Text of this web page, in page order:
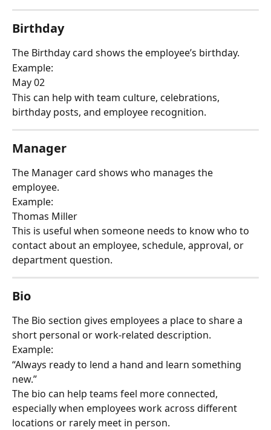
Birthday
The Birthday card shows the employee’s birthday.
Example:
May 02
This can help with team culture, celebrations,
birthday posts, and employee recognition.
Manager
The Manager card shows who manages the
employee.
Example:
Thomas Miller
This is useful when someone needs to know who to
contact about an employee, schedule, approval, or
department question.
Bio
The Bio section gives employees a place to share a
short personal or work-related description.
Example:
“Always ready to lend a hand and learn something
new.”
The bio can help teams feel more connected,
especially when employees work across different
locations or rarely meet in person.